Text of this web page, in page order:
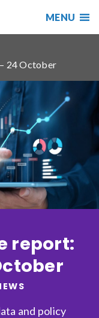
Reset
MENU
24 October
report:
and policy